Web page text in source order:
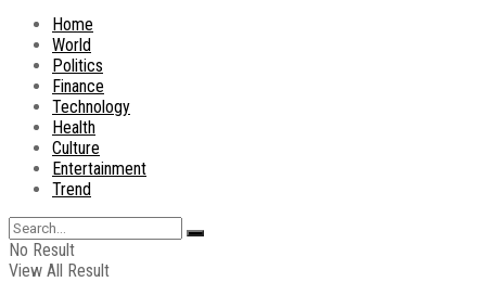
Home
World
Politics
Finance
Technology
Health
Culture
Entertainment
Trend
No Result
View All Result